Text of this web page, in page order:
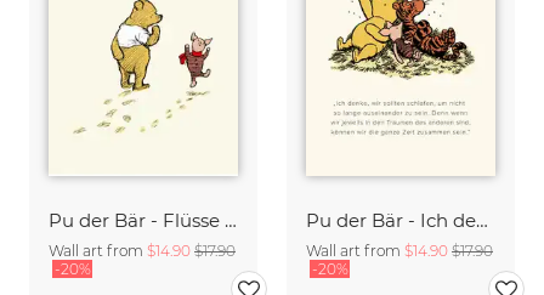
Pu der Bär - Flüsse wissen es gibt keine Eile - beige
Wall art from $14.90 $17.90
-20%
Pu der Bär - Ich denke wir sollten schlafen - beige
Wall art from $14.90 $17.90
-20%